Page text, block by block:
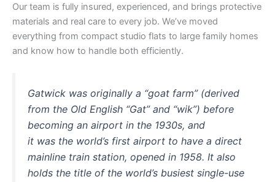
Our team is fully insured, experienced, and brings protective
materials and real care to every job. We’ve moved
everything from compact studio flats to large family homes
and know how to handle both efficiently.
Gatwick was originally a “goat farm” (derived
from the Old English “Gat” and “wik”) before
becoming an airport in the 1930s, and
it was the world’s first airport to have a direct
mainline train station, opened in 1958. It also
holds the title of the world’s busiest single-use